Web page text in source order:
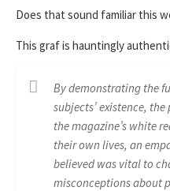
Does that sound familiar this
This graf is hauntingly
By demonstrating the
subjects’ existence,
the magazine’s white
their own lives, an
believed was vital to
misconceptions about